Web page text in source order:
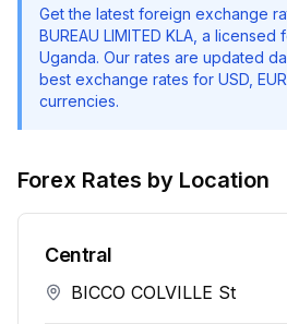
Get the latest foreign exchange
BUREAU LIMITED KLA , a licensed
Uganda. Our rates are updated
best exchange rates for USD,
currencies.
Forex Rates by Location
Central
BICCO COLVILLE St